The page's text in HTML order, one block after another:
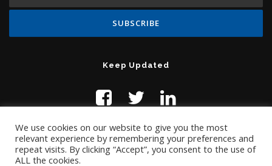
Keep Updated
We use cookies on our website to give you the most
relevant experience by remembering your preferences and
repeat visits. By clicking “Accept”, you consent to the use of
ALL the cookies.